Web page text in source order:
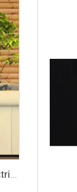
Luxstar 50 Inch GP Modern Indoor Media Electric Fireplace Heater App Wifi Control Remote Agro LED Real Flame Light Royal Slim